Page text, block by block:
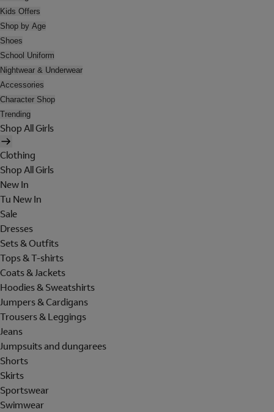
Kids Offers
Shop by Age
Shoes
School Uniform
Nightwear & Underwear
Accessories
Character Shop
Trending
Shop All Girls
Clothing
Shop All Girls
New In
Tu New In
Sale
Dresses
Sets & Outfits
Tops & T-shirts
Coats & Jackets
Hoodies & Sweatshirts
Jumpers & Cardigans
Trousers & Leggings
Jeans
Jumpsuits and dungarees
Shorts
Skirts
Sportswear
Swimwear